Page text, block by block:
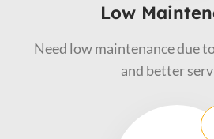
Low
Need low maintenance due
and better